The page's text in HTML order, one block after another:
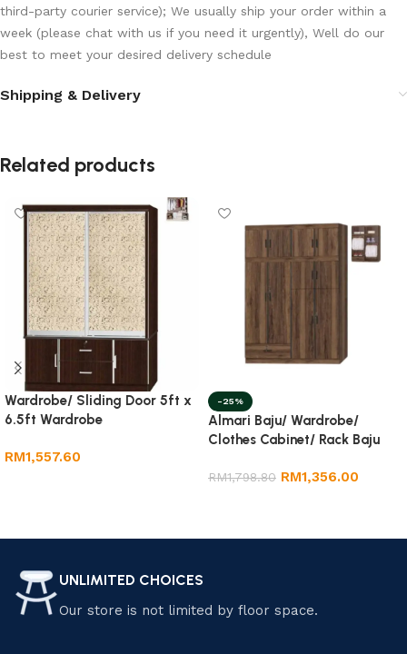
third-party courier service); We usually ship your order within a
week (please chat with us if you need it urgently), Well do our
best to meet your desired delivery schedule
Shipping & Delivery
Related products
Wardrobe/ Sliding Door 5ft x
6.5ft Wardrobe
RM1,557.60
-25%
Almari Baju/ Wardrobe/
Clothes Cabinet/ Rack Baju
RM1,798.80 RM1,356.00
UNLIMITED CHOICES
Our store is not limited by floor space.